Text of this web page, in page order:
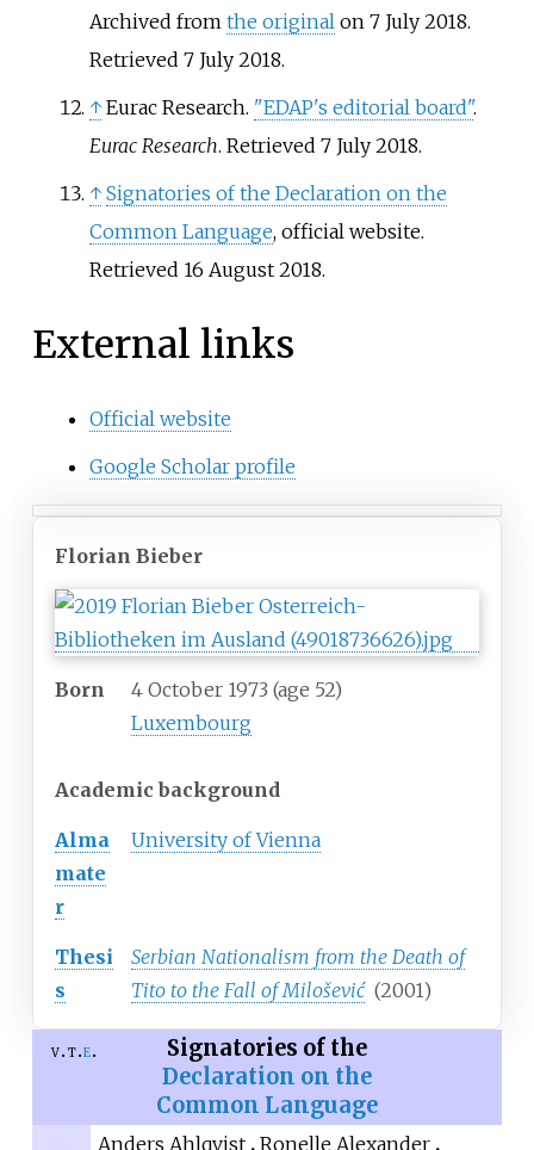
Archived from the originalon 7 July 2018.
Retrieved 7 July2018.
↑ Eurac Research. "EDAP's editorial board".
Eurac Research. Retrieved 7 July2018.
↑ Signatories of the Declaration on the
Common Language, official website.
Retrieved 16 August 2018.
External links
Official website
Google Scholar profile
Florian Bieber
Born 4 October 1973 (age 52)
Luxembourg
Academic background
Alma
mate
r
University of Vienna
Thesi
s
Serbian Nationalism from the Death of
Tito to the Fall of Milošević (2001)
v t e
Signatories of the
Declaration on the
Common Language
Anders Ahlqvist Ronelle Alexander